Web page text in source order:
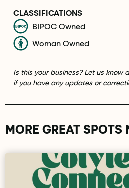
CLASSIFICATIONS
BIPOC Owned
Woman Owned
Is this your business? Let us know
if you have any updates or
MORE GREAT SPOTS